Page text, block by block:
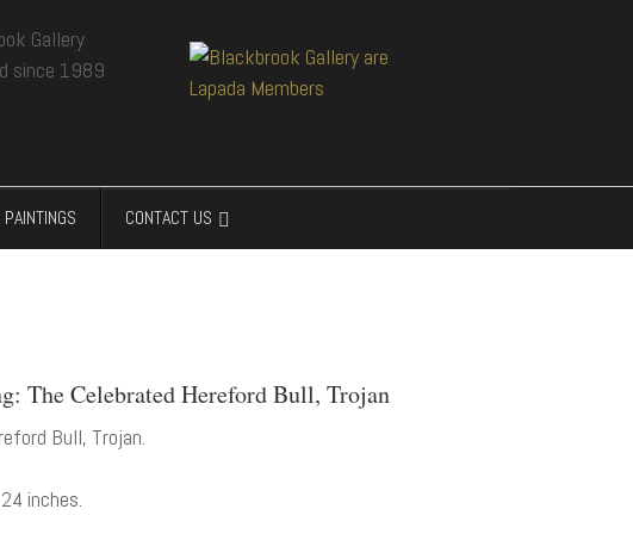
CONTACT US
The Celebrated Hereford Bull, Trojan
Bull, Trojan.
inches.